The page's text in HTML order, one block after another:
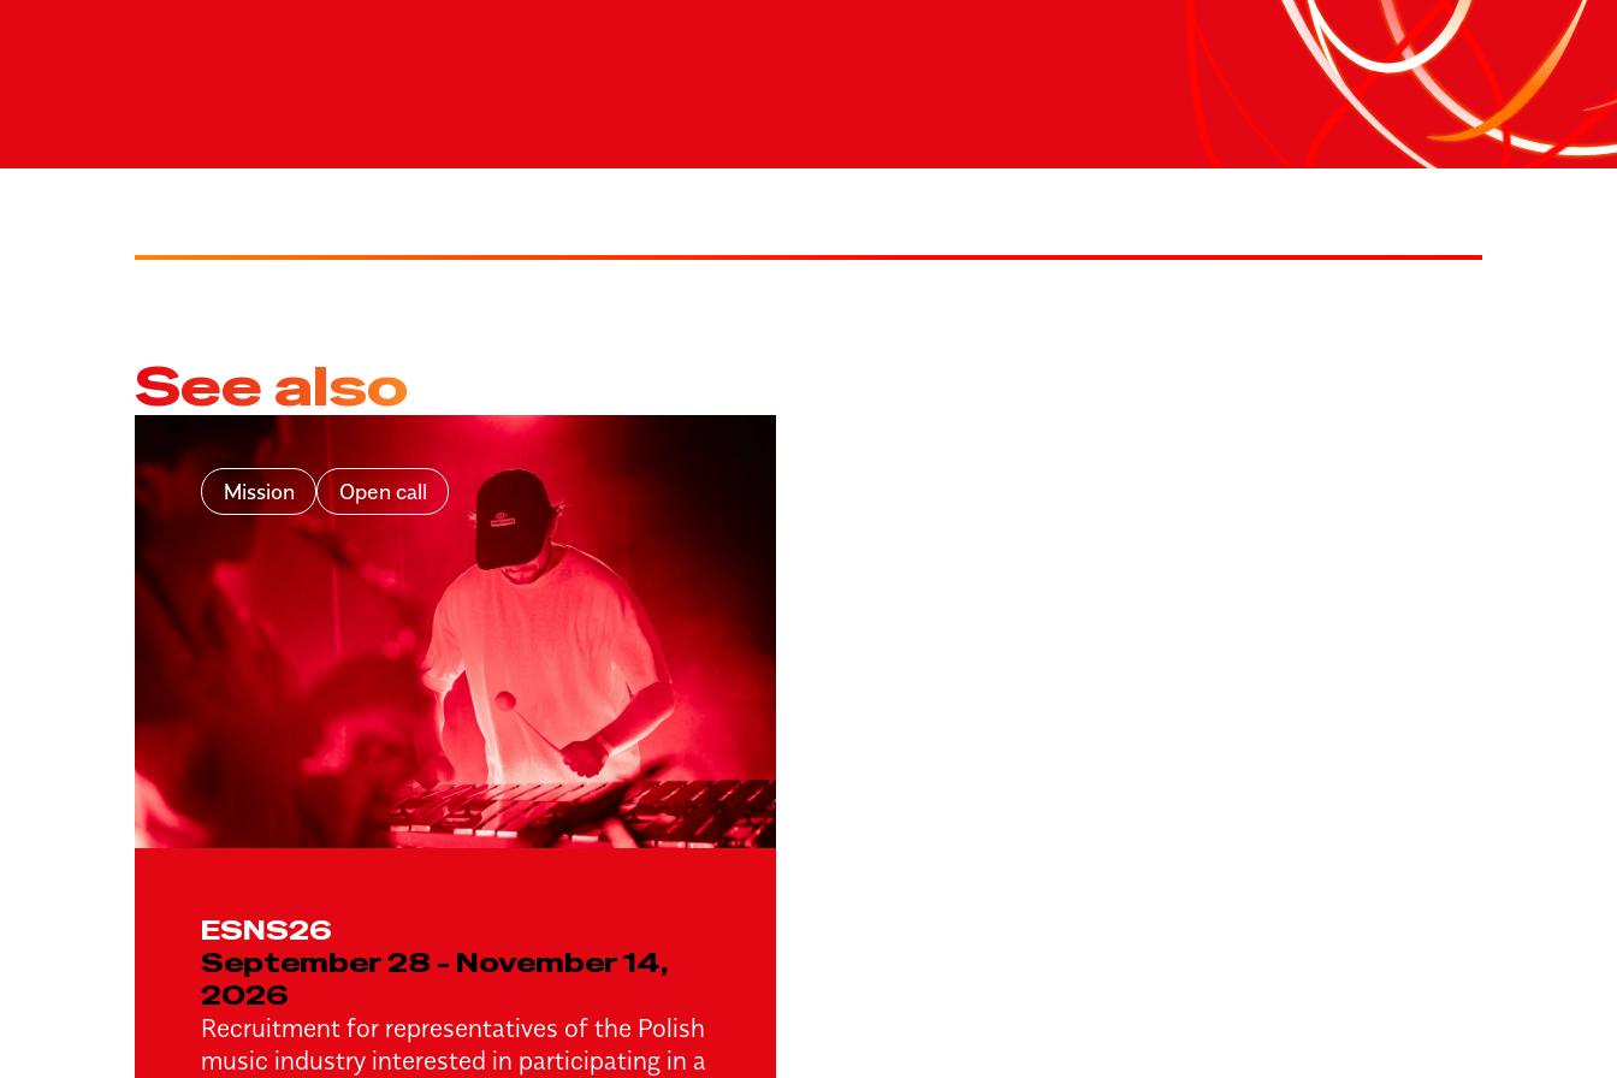
See also
Mission Open call
ESNS26
September 28 - November 14,
2026
Recruitment for representatives of the Polish
music industry interested in participating in a